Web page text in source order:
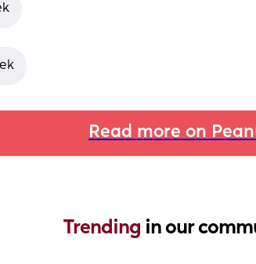
Read more on
Trending in our